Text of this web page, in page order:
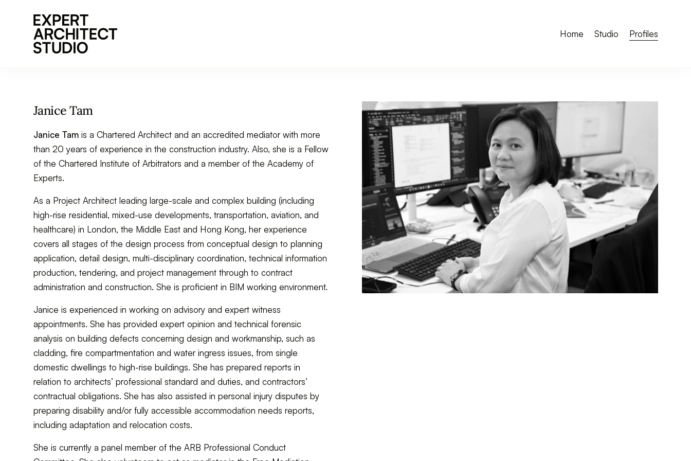
Go to home page
Home
Studio Profiles
Janice Tam
Janice Tamis a Chartered Architect and an accredited mediator with more
than 20 years of experience in the construction industry. Also, she is a Fellow
of the Chartered Institute of Arbitrators and a member of the Academy of
Experts.
As a Project Architect leading large-scale and complex building (including
high-rise residential, mixed-use developments, transportation, aviation, and
healthcare) in London, the Middle East and Hong Kong, her experience
covers all stages of the design process from conceptual design to planning
application, detail design, multi-disciplinary coordination, technical information
production, tendering, and project management through to contract
administration and construction. She is proficient in BIM working environment.
Janice is experienced in working on advisory and expert witness
appointments. She has provided expert opinion and technical forensic
analysis on building defects concerning design and workmanship, such as
cladding, fire compartmentation and water ingress issues, from single
domestic dwellings to high-rise buildings. She has prepared reports in
relation to architects’ professional standard and duties, and contractors’
contractual obligations. She has also assisted in personal injury disputes by
preparing disability and/or fully accessible accommodation needs reports,
including adaptation and relocation costs.
She is currently a panel member of the ARB Professional Conduct